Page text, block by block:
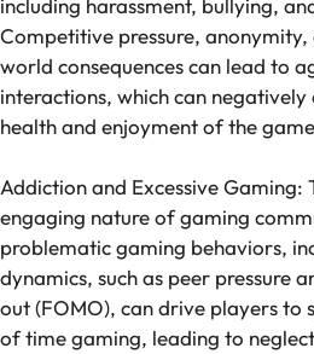
Competitive pressure,
world consequences can lead to
interactions, which can
health and enjoyment of the
Addiction and Excessive Gaming:
engaging nature of gaming
problematic gaming behaviors,
dynamics, such as peer pressure
out (FOMO), can drive players to
of time gaming, leading to